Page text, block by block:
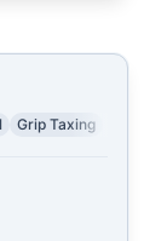
Grip Taxing